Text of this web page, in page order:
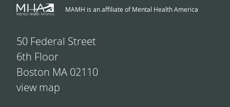
MAMH is an affiliate of Mental Health America
50 Federal Street
6th Floor
Boston MA 02110
view map